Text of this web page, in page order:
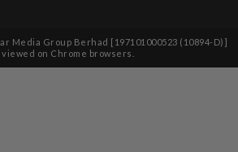
Media Group Berhad [197101000523 (10894-D)]
on Chrome browsers.